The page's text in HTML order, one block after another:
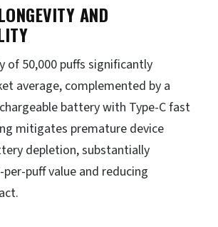
AND
of 50,000 puffs significantly
average, complemented by a
battery with Type-C fast
mitigates premature device
depletion, substantially
puff value and reducing